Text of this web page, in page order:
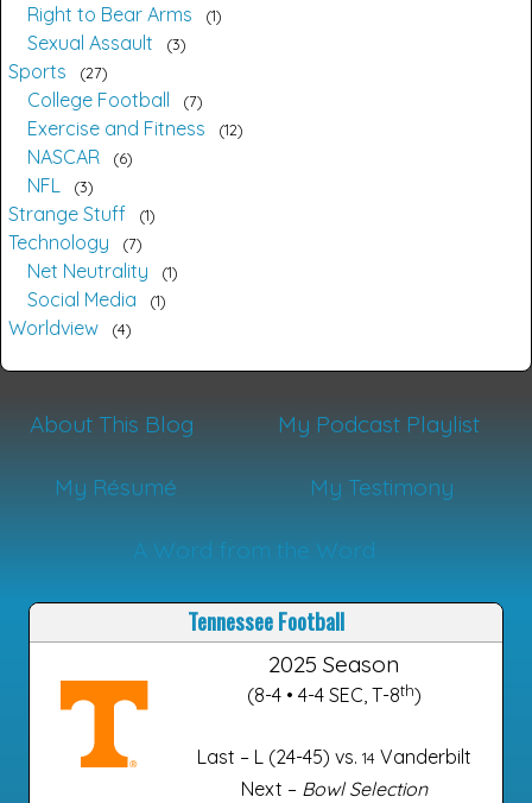
Right to Bear Arms 1
Sexual Assault 3
Sports 27
College Football 7
Exercise and Fitness 12
NASCAR 6
NFL 3
Strange Stuff 1
Technology 7
Net Neutrality 1
Social Media 1
Worldview 4
About This Blog My Podcast Playlist
My Résumé My Testimony
A Word from the Word
Tennessee Football
2025 Season
(8-4 • 4-4 SEC, T-8th)
Last – L (24-45) vs. 14 Vanderbilt
Next – Bowl Selection